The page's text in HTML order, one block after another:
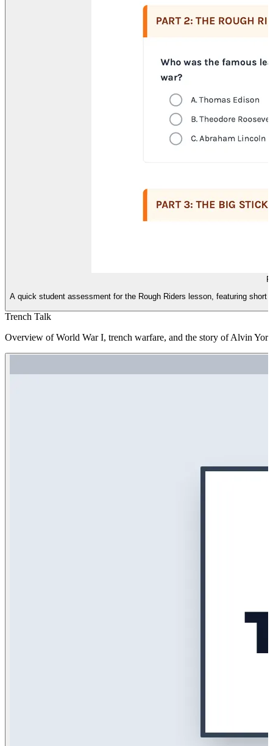
A quick student assessment for the Rough Riders lesson, featuring short
Trench Talk
Overview of World War I, trench warfare, and the story of Alvin